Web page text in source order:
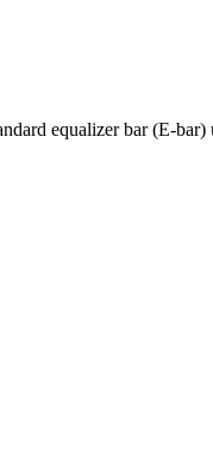
equalizer bar (E-bar)